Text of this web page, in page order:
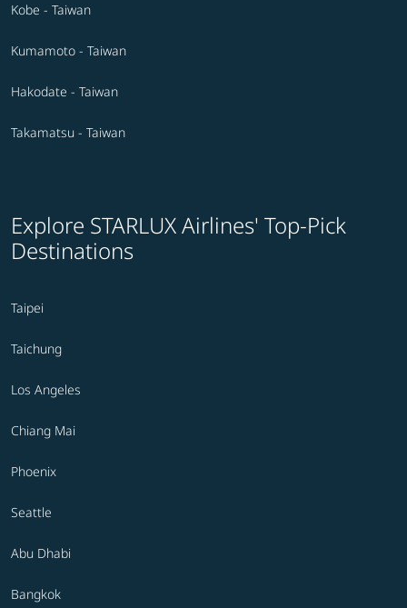
Kobe - Taiwan
Kumamoto - Taiwan
Hakodate - Taiwan
Takamatsu - Taiwan
Explore STARLUX Airlines' Top-Pick
Destinations
Taipei
Taichung
Los Angeles
Chiang Mai
Phoenix
Seattle
Abu Dhabi
Bangkok